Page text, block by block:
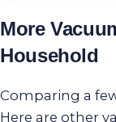
More
Household
Comparing a
Here are other